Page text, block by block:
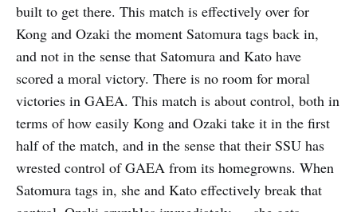
built to get there. This match is effectively over for
Kong and Ozaki the moment Satomura tags back in,
and not in the sense that Satomura and Kato have
scored a moral victory. There is no room for moral
victories in GAEA. This match is about control, both in
terms of how easily Kong and Ozaki take it in the first
half of the match, and in the sense that their SSU has
wrested control of GAEA from its homegrowns. When
Satomura tags in, she and Kato effectively break that